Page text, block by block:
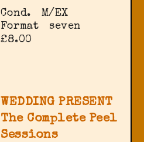
Cond.
M/EX
Format
seven
£8.00
WEDDING PRESENT
The Complete Peel
Sessions